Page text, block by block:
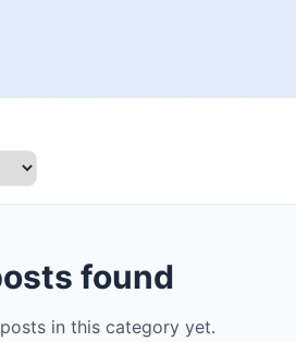
found
in this category yet.